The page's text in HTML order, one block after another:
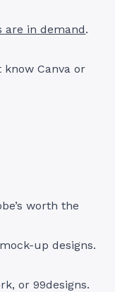
are in demand.
know Canva or
worth the
up designs.
or 99designs.